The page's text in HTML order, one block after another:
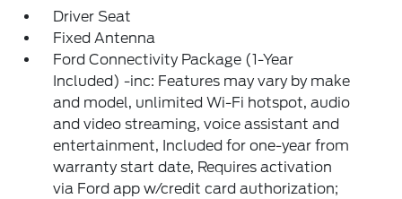
Driver Seat
Fixed Antenna
Ford Connectivity Package (1-Year
Included) -inc: Features may vary by make
and model, unlimited Wi-Fi hotspot, audio
and video streaming, voice assistant and
entertainment, Included for one-year from
warranty start date, Requires activation
via Ford app w/credit card authorization;